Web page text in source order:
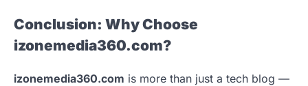
Conclusion: Why Choose
izonemedia360.com?
izonemedia360.com is more than just a tech blog —